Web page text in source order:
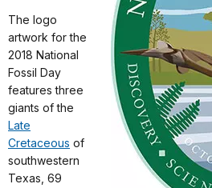
The logo
artwork for the
2018 National
Fossil Day
features three
giants of the
Late
Cretaceous of
southwestern
Texas, 69